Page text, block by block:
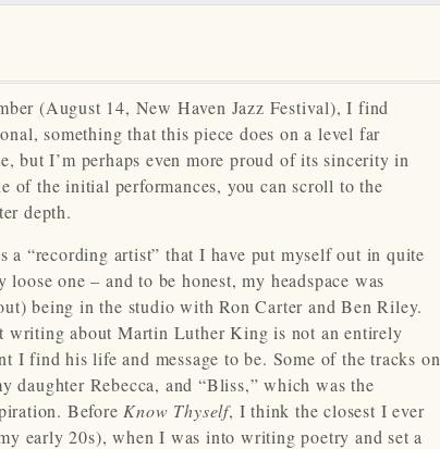
(August 14, New Haven Jazz Festival), I find
something that this piece does on a level far
but I’m perhaps even more proud of its sincerity in
of the initial performances, you can scroll to the
depth.
a “recording artist” that I have put myself out in quite
one – and to be honest, my headspace was
being in the studio with Ron Carter and Ben Riley.
writing about Martin Luther King is not an entirely
I find his life and message to be. Some of the tracks on
daughter Rebecca, and “Bliss,” which was the
Before Know Thyself, I think the closest I ever
early 20s), when I was into writing poetry and set a